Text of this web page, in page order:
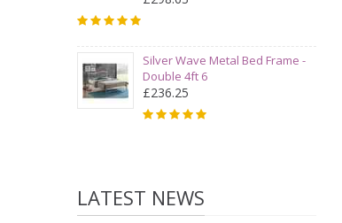
Silver Wave Metal Bed Frame -
Double 4ft 6
£236.25
LATEST NEWS